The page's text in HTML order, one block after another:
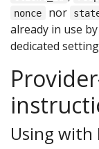
nonce nor
already in use
dedicated
Using with